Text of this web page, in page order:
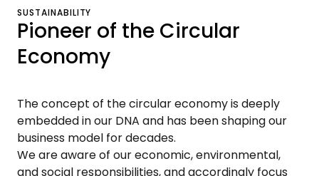
SUSTAINABILITY
Pioneer of the Circular
Economy
The concept of the circular economy is deeply
embedded in our DNA and has been shaping our
business model for decades.
We are aware of our economic, environmental,
and social responsibilities, and accordingly focus